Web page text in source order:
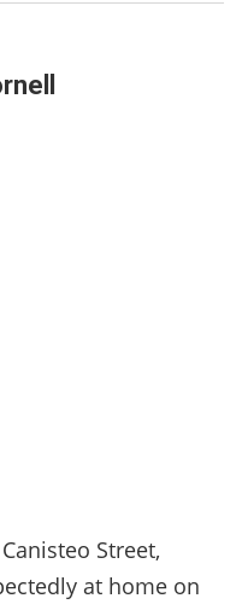
Street,
at home on